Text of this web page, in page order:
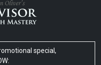
special,